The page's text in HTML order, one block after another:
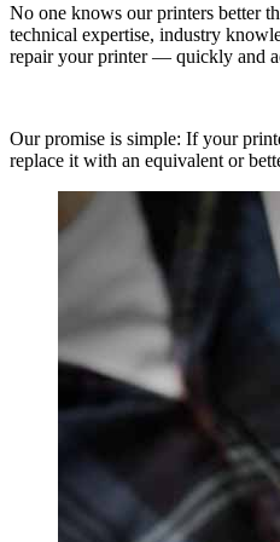
No one knows our printers better
technical expertise, industry
repair your printer — quickly and
Our promise is simple: If your
replace it with an equivalent or